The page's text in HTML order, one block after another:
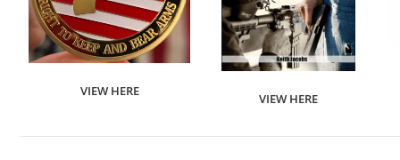
VIEW HERE
VIEW HERE